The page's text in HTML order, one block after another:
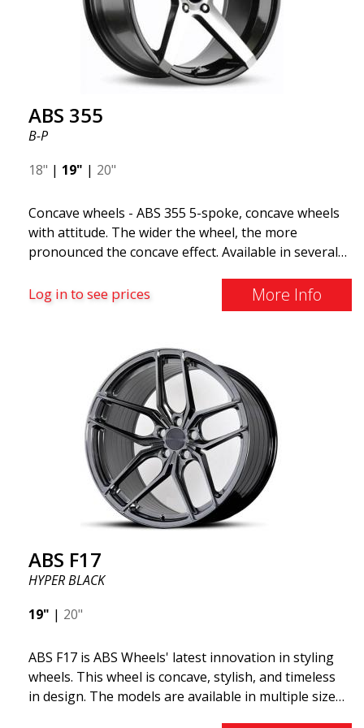
The ABS F22 is available in staggered fitment flow
forming, ensuring both performance and aesthetics
for your car.
ABS 355
B-P
18" | 19" | 20"
Concave wheels - ABS 355 5-spoke, concave wheels
with attitude. The wider the wheel, the more
pronounced the concave effect. Available in several
Silver, or Matte Gray. Compatible with most car
brands on the market. You choose the color and we
quality and extremely robust. What has made
ABS355 so popular in Sweden? The model is super
concave, the shape is sporty, and the design is sleek.
This wheel model has made a name for itself in the
wheel market thanks to its fantastic and unique
design. With ABS355, you'll make an ordinary car
look more stylish. ABS355 wheels are exclusively
distributed by ABS Wheels.
Log in to see prices More Info
ABS F17
HYPER BLACK
19" | 20"
ABS F17 is ABS Wheels' latest innovation in styling
wheels. This wheel is concave, stylish, and timeless
in design. The models are available in multiple sizes